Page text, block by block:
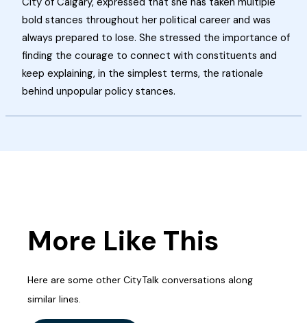
bold stances throughout her political career and was
always prepared to lose. She stressed the importance of
finding the courage to connect with constituents and
keep explaining, in the simplest terms, the rationale
behind unpopular policy stances.
More Like This
Here are some other CityTalk conversations along
similar lines.